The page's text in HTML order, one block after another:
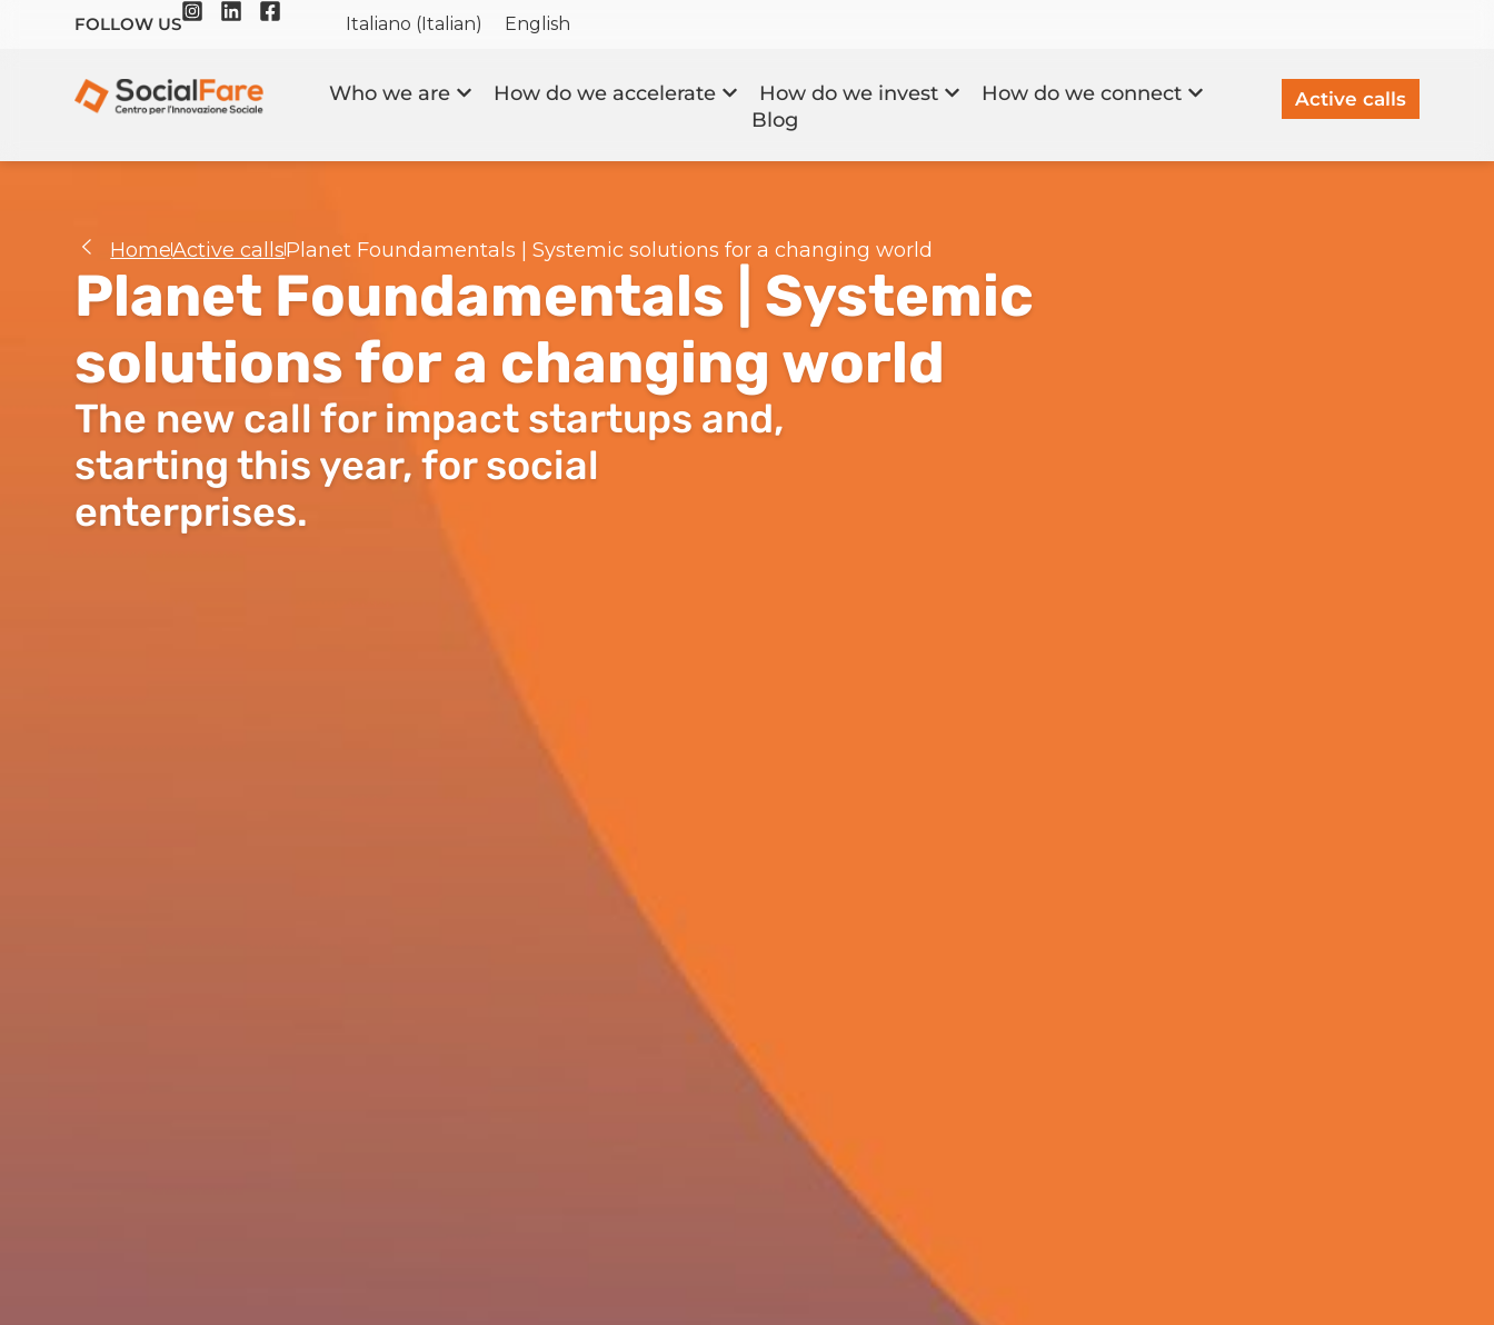
FOLLOW US Italiano (Italian) English
Who we are How do we accelerate How do we invest
How do we connect
Blog
Active calls
HomeActive callsPlanet Foundamentals | Systemic solutions for a changing world
Planet Foundamentals | Systemic
solutions for a changing world
The new call for impact startups and,
starting this year, for social
enterprises.